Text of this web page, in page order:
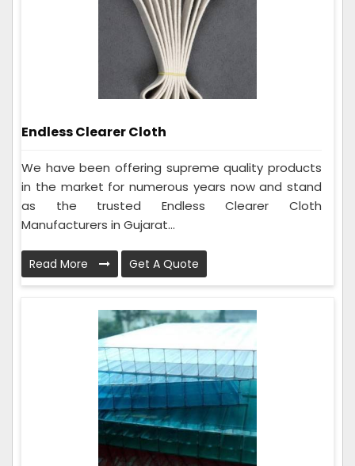
Endless Clearer Cloth
We have been offering supreme quality products
in the market for numerous years now and stand
as the trusted Endless Clearer Cloth
Manufacturers in Gujarat...
Read More Get A Quote